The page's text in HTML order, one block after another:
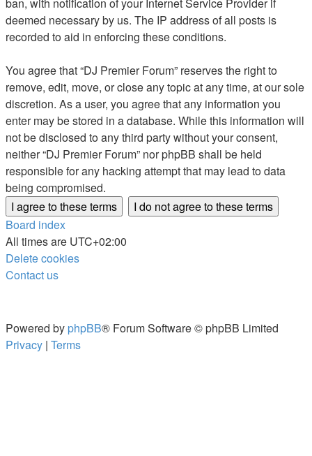
deemed necessary by us. The IP address of all posts is
recorded to aid in enforcing these conditions.
You agree that “DJ Premier Forum” reserves the right to
remove, edit, move, or close any topic at any time, at our sole
discretion. As a user, you agree that any information you
enter may be stored in a database. While this information will
not be disclosed to any third party without your consent,
neither “DJ Premier Forum” nor phpBB shall be held
responsible for any hacking attempt that may lead to data
being compromised.
Board index
All times are UTC+02:00
Delete cookies
Contact us
Powered by phpBB® Forum Software © phpBB Limited
Privacy | Terms